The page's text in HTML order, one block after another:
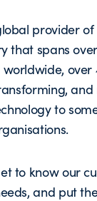
provider of
that spans
over
to
to know our
and put